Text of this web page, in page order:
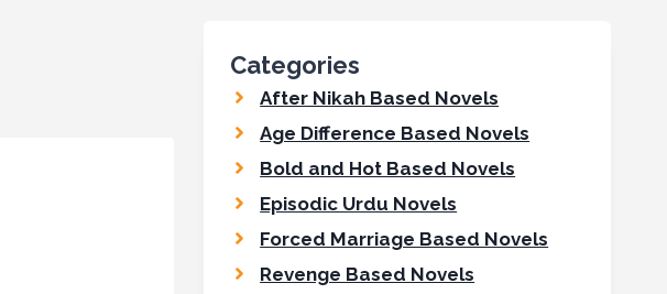
Categories
After Nikah Based Novels
Age Difference Based Novels
Bold and Hot Based Novels
Episodic Urdu Novels
Forced Marriage Based Novels
Revenge Based Novels